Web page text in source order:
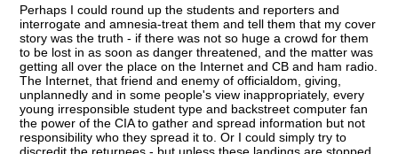
Perhaps I could round up the students and reporters and
interrogate and amnesia-treat them and tell them that my cover
story was the truth - if there was not so huge a crowd for them
to be lost in as soon as danger threatened, and the matter was
getting all over the place on the Internet and CB and ham radio.
The Internet, that friend and enemy of officialdom, giving,
unplannedly and in some people's view inappropriately, every
young irresponsible student type and backstreet computer fan
the power of the CIA to gather and spread information but not
responsibility who they spread it to. Or I could simply try to